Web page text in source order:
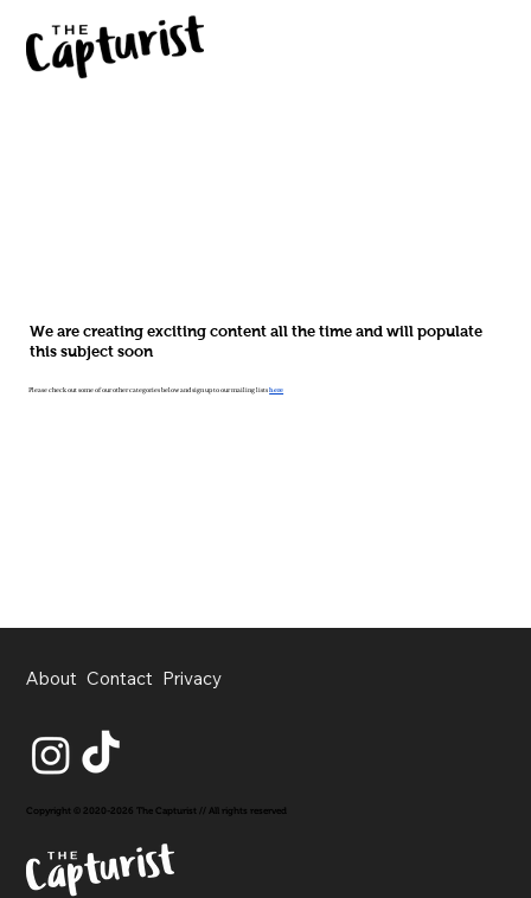
We are creating exciting content all the time and will populate
this subject soon
Please check out some of our other categories below and sign up to our mailing listshere
About Contact Privacy
Copyright © 2020-2026 The Capturist // All rights reserved